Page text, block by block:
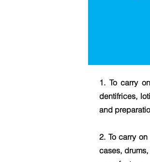
1. To carry
dentifrices,
and
2. To carry
cases,